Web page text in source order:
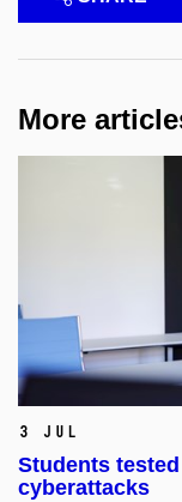
More
3 Jul
Students
cyberattacks